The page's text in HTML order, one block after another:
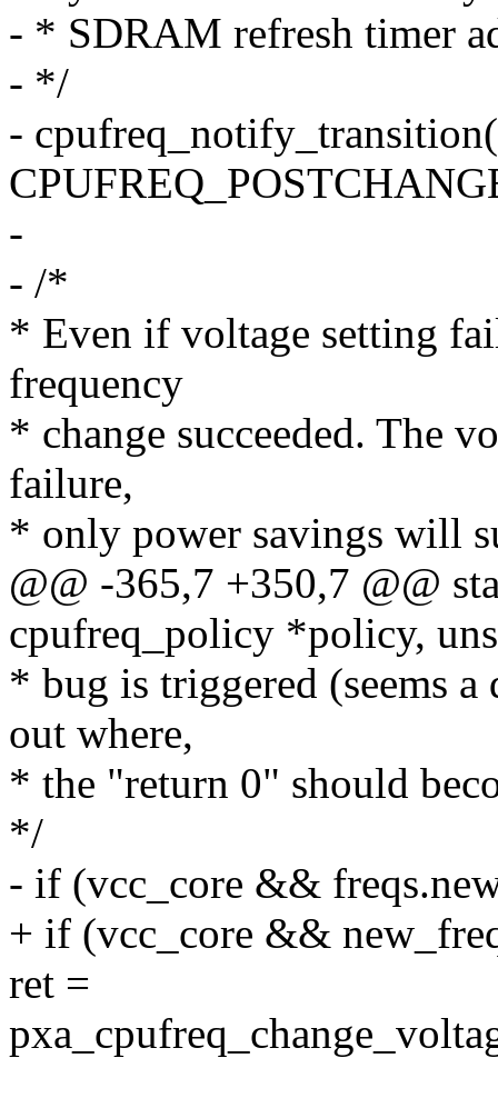
- * SDRAM refresh timer
- */
-
-
- /*
* Even if voltage setting
frequency
* change succeeded. The
failure,
* only power savings will
@@ -365,7 +350,7 @@
cpufreq_policy *policy,
* bug is triggered (seems
out where,
* the "return 0" should
*/
- if (vcc_core &&
+ if (vcc_core &&
ret =